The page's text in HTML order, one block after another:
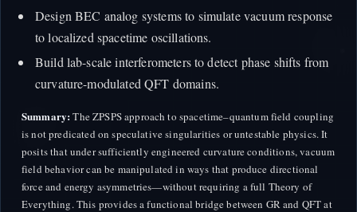
Design BEC analog systems to simulate vacuum response
to localized spacetime oscillations.
Build lab-scale interferometers to detect phase shifts from
curvature-modulated QFT domains.
Summary: The ZPSPS approach to spacetime–quantum field coupling
is not predicated on speculative singularities or untestable physics. It
posits that under sufficiently engineered curvature conditions, vacuum
field behavior can be manipulated in ways that produce directional
force and energy asymmetries—without requiring a full Theory of
Everything. This provides a functional bridge between GR and QFT at